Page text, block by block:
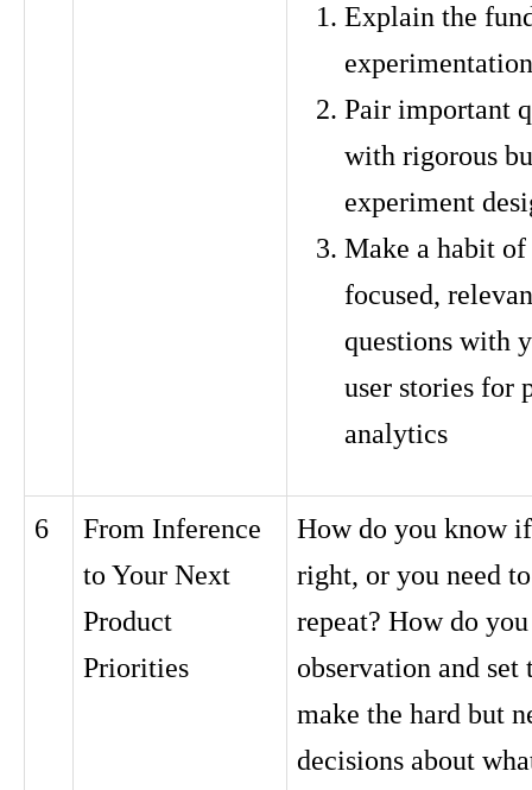
Explain the
Pair important
with rigorous
experiment
Make a habit
focused,
questions with
user stories for
analytics
6
From Inference
to Your Next
Product
Priorities
How do you know
right, or you need
repeat? How do
observation and set
make the hard but
decisions about